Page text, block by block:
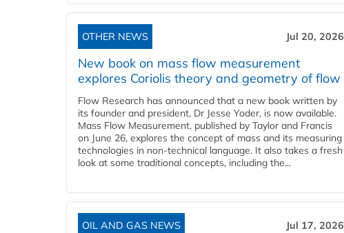
OTHER NEWS Jul 20, 2026
New book on mass flow measurement
explores Coriolis theory and geometry of flow
Flow Research has announced that a new book written by
its founder and president, Dr Jesse Yoder, is now available.
Mass Flow Measurement, published by Taylor and Francis
on June 26, explores the concept of mass and its measuring
technologies in non-technical language. It also takes a fresh
look at some traditional concepts, including the...
OIL AND GAS NEWS Jul 17, 2026